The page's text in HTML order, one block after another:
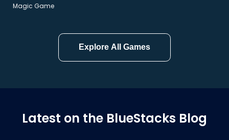
Magic Game
Explore All Games
Latest on the BlueStacks Blog